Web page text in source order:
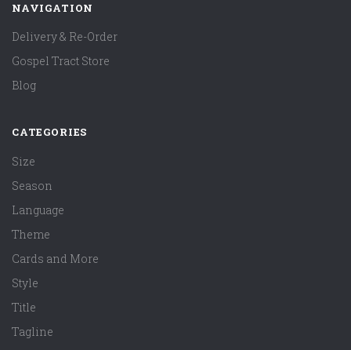
NAVIGATION
Delivery & Re-Order
Gospel Tract Store
Blog
CATEGORIES
Size
Season
Language
Theme
Cards and More
Style
Title
Tagline